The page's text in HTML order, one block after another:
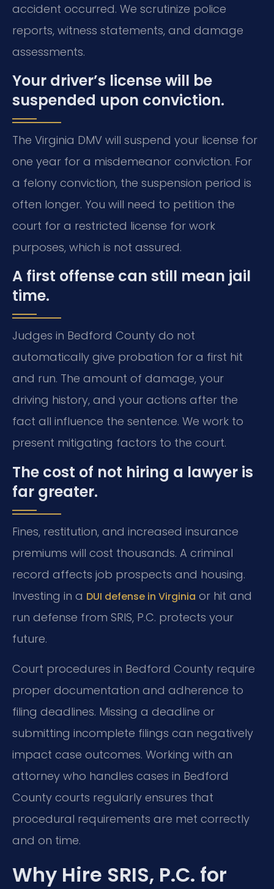
accident occurred. We scrutinize police
reports, witness statements, and damage
assessments.
Your driver’s license will be
suspended upon conviction.
The Virginia DMV will suspend your license for
one year for a misdemeanor conviction. For
a felony conviction, the suspension period is
often longer. You will need to petition the
court for a restricted license for work
purposes, which is not assured.
A first offense can still mean jail
time.
Judges in Bedford County do not
automatically give probation for a first hit
and run. The amount of damage, your
driving history, and your actions after the
fact all influence the sentence. We work to
present mitigating factors to the court.
The cost of not hiring a lawyer is
far greater.
Fines, restitution, and increased insurance
premiums will cost thousands. A criminal
record affects job prospects and housing.
Investing in a DUI defense in Virginia or hit and
run defense from SRIS, P.C. protects your
future.
Court procedures in Bedford County require
proper documentation and adherence to
filing deadlines. Missing a deadline or
submitting incomplete filings can negatively
impact case outcomes. Working with an
attorney who handles cases in Bedford
County courts regularly ensures that
procedural requirements are met correctly
and on time.
Why Hire SRIS, P.C. for